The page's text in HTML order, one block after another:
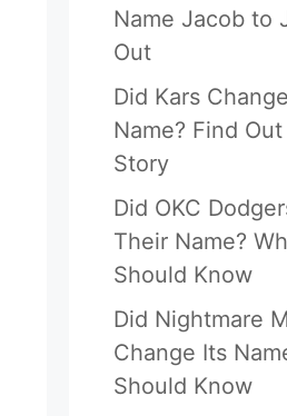
Name Jacob to
Out
Did Kars
Name? Find
Story
Did OKC
Their Name?
Should Know
Did Nightmare
Change Its
Should Know